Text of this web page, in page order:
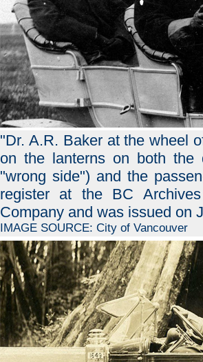
"Dr. A.R. Baker at the wheel
on the lanterns on both
"wrong side") and the
register at the BC
Company and was issued on
IMAGE SOURCE: City of Vancouver